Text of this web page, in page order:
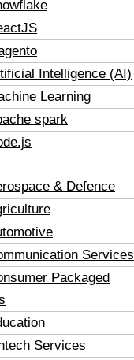
Intelligence (AI)
Learning
spark
& Defence
Services
Packaged
Services